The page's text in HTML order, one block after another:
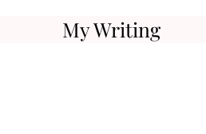
My Writing